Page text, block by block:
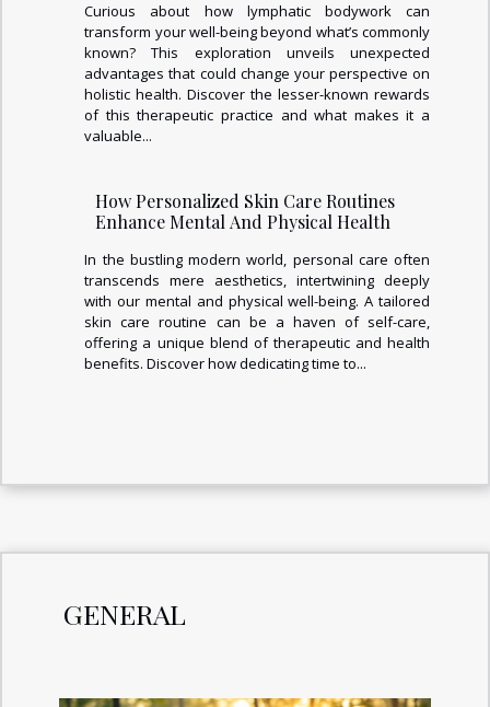
Curious about how lymphatic bodywork can
transform your well-being beyond what’s commonly
known? This exploration unveils unexpected
advantages that could change your perspective on
holistic health. Discover the lesser-known rewards
of this therapeutic practice and what makes it a
valuable...
How Personalized Skin Care Routines
Enhance Mental And Physical Health
In the bustling modern world, personal care often
transcends mere aesthetics, intertwining deeply
with our mental and physical well-being. A tailored
skin care routine can be a haven of self-care,
offering a unique blend of therapeutic and health
benefits. Discover how dedicating time to...
GENERAL